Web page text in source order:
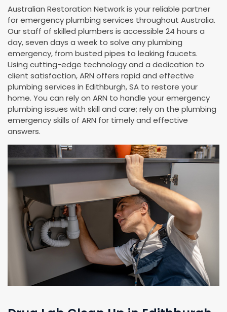
Australian Restoration Network is your reliable partner
for emergency plumbing services throughout Australia.
Our staff of skilled plumbers is accessible 24 hours a
day, seven days a week to solve any plumbing
emergency, from busted pipes to leaking faucets.
Using cutting-edge technology and a dedication to
client satisfaction, ARN offers rapid and effective
plumbing services in Edithburgh, SA to restore your
home. You can rely on ARN to handle your emergency
plumbing issues with skill and care; rely on the plumbing
emergency skills of ARN for timely and effective
answers.